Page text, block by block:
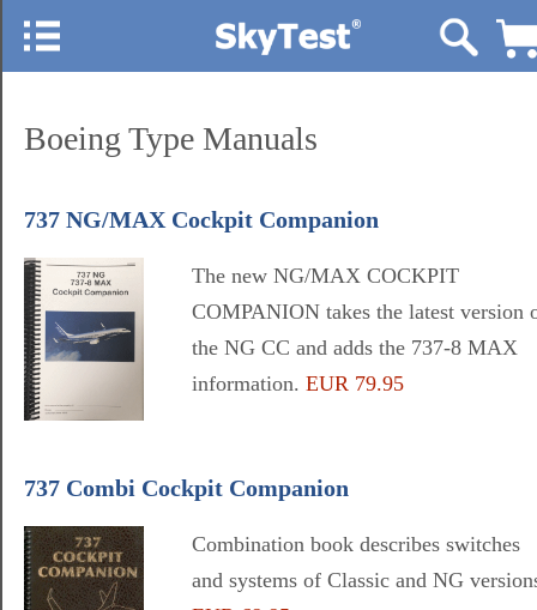
Boeing Type Manuals
737 NG/MAX Cockpit Companion
The new NG/MAX COCKPIT
COMPANION takes the latest version
the NG CC and adds the 737-8 MAX
information. EUR 79.95
737 Combi Cockpit Companion
Combination book describes switches
and systems of Classic and NG